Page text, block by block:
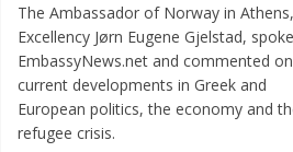
The Ambassador of Norway in
Excellency Jørn Eugene Gjelstad,
EmbassyNews.net and commented
current developments in Greek and
European politics, the economy and
refugee crisis.